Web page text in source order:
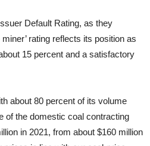
Default Rating, as they
rating reflects its position as
15 percent and a satisfactory
about 80 percent of its volume
of the domestic coal contracting
in 2021, from about $160 million